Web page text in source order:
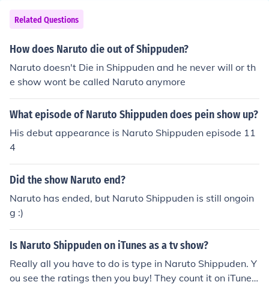
(when they are older) into English
Related Questions
How does Naruto die out of Shippuden?
Naruto doesn't Die in Shippuden and he never will or th
e show wont be called Naruto anymore
What episode of Naruto Shippuden does pein show up?
His debut appearance is Naruto Shippuden episode 11
4
Did the show Naruto end?
Naruto has ended, but Naruto Shippuden is still ongoin
g :)
Is Naruto Shippuden on iTunes as a tv show?
Really all you have to do is type in Naruto Shippuden. Y
ou see the ratings then you buy! They count it on iTunes